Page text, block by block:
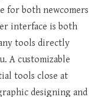
for both newcomers
interface is both
tools directly
A customizable
tools close at
designing and